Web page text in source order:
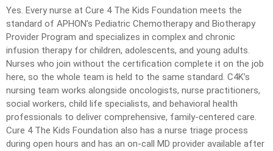
Yes. Every nurse at Cure 4 The Kids Foundation meets the
standard of APHON’s Pediatric Chemotherapy and Biotherapy
Provider Program and specializes in complex and chronic
infusion therapy for children, adolescents, and young adults.
Nurses who join without the certification complete it on the job
here, so the whole team is held to the same standard. C4K’s
nursing team works alongside oncologists, nurse practitioners,
social workers, child life specialists, and behavioral health
professionals to deliver comprehensive, family-centered care.
Cure 4 The Kids Foundation also has a nurse triage process
during open hours and has an on-call MD provider available after